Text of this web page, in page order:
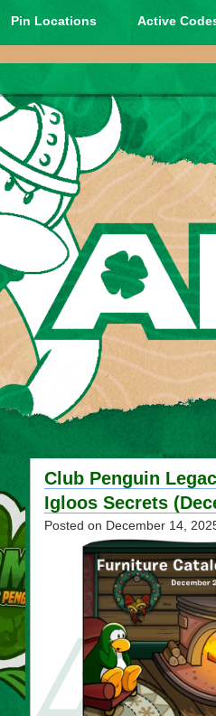
Pin Locations Active
Club Penguin
Igloos Secrets
Posted on December 14,